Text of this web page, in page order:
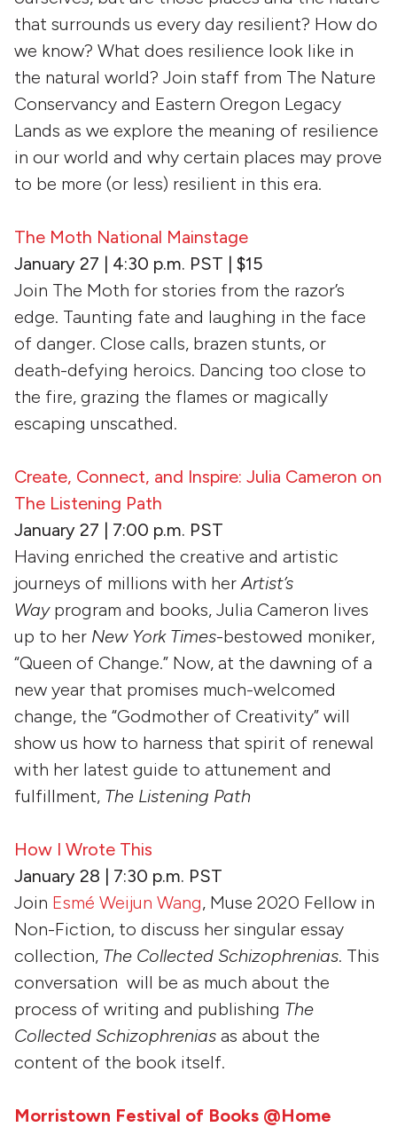
that surrounds us every day resilient? How do
we know? What does resilience look like in
the natural world? Join staff from The Nature
Conservancy and Eastern Oregon Legacy
Lands as we explore the meaning of resilience
in our world and why certain places may prove
to be more (or less) resilient in this era.
The Moth National Mainstage
January 27 | 4:30 p.m. PST | $15
Join The Moth for stories from the razor’s
edge. Taunting fate and laughing in the face
of danger. Close calls, brazen stunts, or
death-defying heroics. Dancing too close to
the fire, grazing the flames or magically
escaping unscathed.
Create, Connect, and Inspire: Julia Cameron on
The Listening Path
January 27 | 7:00 p.m. PST
Having enriched the creative and artistic
journeys of millions with herArtist’s
Wayprogram and books, Julia Cameron lives
up to her New York Times-bestowed moniker,
“Queen of Change.” Now, at the dawning of a
new year that promises much-welcomed
change, the “Godmother of Creativity” will
show us how to harness that spirit of renewal
with her latest guide to attunement and
fulfillment, The Listening Path
How I Wrote This
January 28 | 7:30 p.m. PST
Join Esmé Weijun Wang, Muse 2020 Fellow in
Non-Fiction, to discuss her singular essay
collection, The Collected Schizophrenias. This
conversation will be as much about the
process of writing and publishing The
Collected Schizophrenias as about the
content of the book itself.
Morristown Festival of Books @Home